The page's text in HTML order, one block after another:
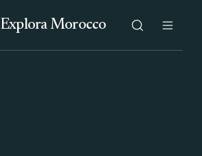
Explora Morocco